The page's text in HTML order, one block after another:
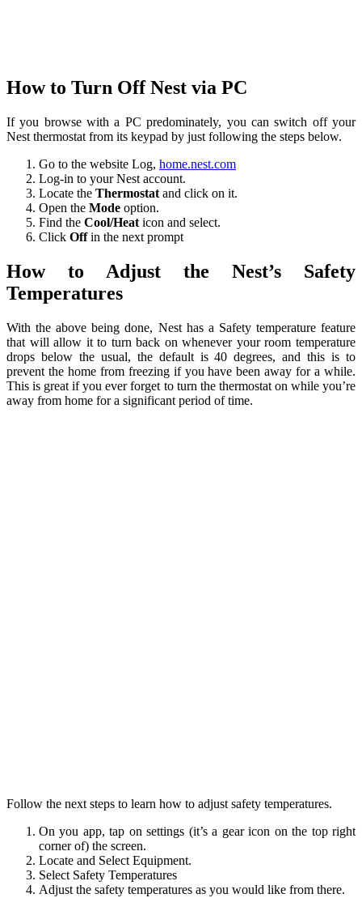
How to Turn Off Nest via PC
If you browse with a PC predominately, you can switch off your
Nest thermostat from its keypad by just following the steps below.
Go to the website Log, home.nest.com
Log-in to your Nest account.
Locate the Thermostat and click on it.
Open the Mode option.
Find the Cool/Heat icon and select.
Click Offin the next prompt
How to Adjust the Nest’s Safety
Temperatures
With the above being done, Nest has a Safety temperature feature
that will allow it to turn back on whenever your room temperature
drops below the usual, the default is 40 degrees, and this is to
prevent the home from freezing if you have been away for a while.
This is great if you ever forget to turn the thermostat on while you’re
away from home for a significant period of time.
Follow the next steps to learn how to adjust safety temperatures.
On you app, tap on settings (it’s a gear icon on the top right
corner of) the screen.
Locate and Select Equipment.
Select Safety Temperatures
Adjust the safety temperatures as you would like from there.